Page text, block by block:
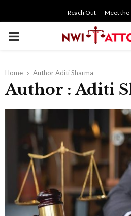
Reach Out Meet the
PRIMARY
Home AuthorAditi Sharma
Author : Aditi